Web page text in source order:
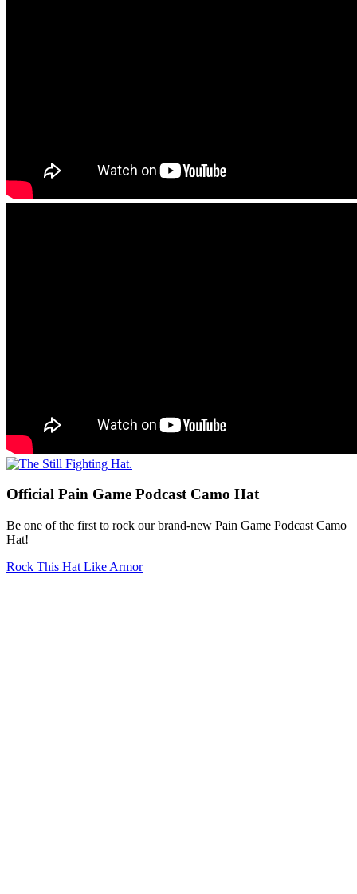
Official Pain Game Podcast Camo Hat
Be one of the first to rock our brand-new Pain Game Podcast Camo
Hat!
Rock This Hat Like Armor